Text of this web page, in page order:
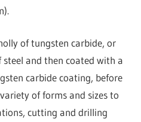
of tungsten carbide, or
and then coated with a
carbide coating, before
of forms and sizes to
cutting and drilling